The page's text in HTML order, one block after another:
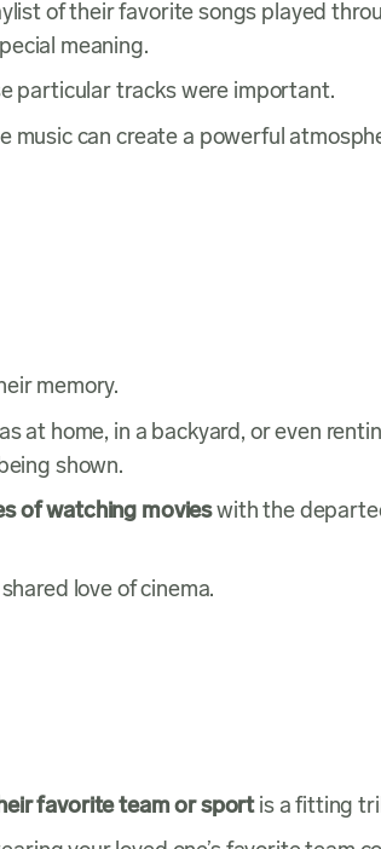
of their favorite songs played
meaning.
particular tracks were important.
music can create a powerful
memory.
at home, in a backyard, or even
shown.
of watching movieswith the
love of cinema.
favorite team or sportis a fitting